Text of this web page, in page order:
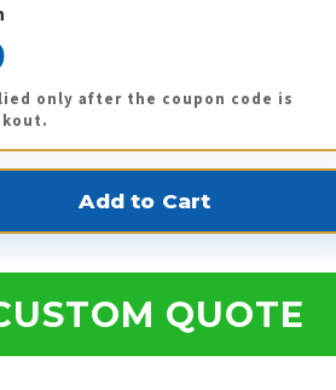
only after the coupon code is
QUOTE